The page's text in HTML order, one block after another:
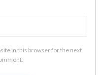
in this browser for the next